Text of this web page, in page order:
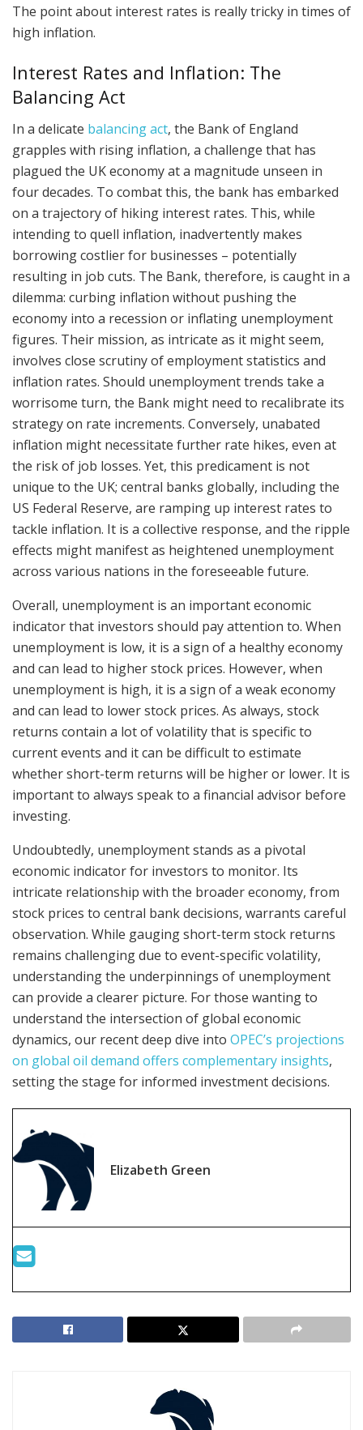
The point about interest rates is really tricky in times of
high inflation.
Interest Rates and Inflation: The
Balancing Act
In a delicate balancing act, the Bank of England
grapples with rising inflation, a challenge that has
plagued the UK economy at a magnitude unseen in
four decades. To combat this, the bank has embarked
on a trajectory of hiking interest rates. This, while
intending to quell inflation, inadvertently makes
borrowing costlier for businesses – potentially
resulting in job cuts. The Bank, therefore, is caught in a
dilemma: curbing inflation without pushing the
economy into a recession or inflating unemployment
figures. Their mission, as intricate as it might seem,
involves close scrutiny of employment statistics and
inflation rates. Should unemployment trends take a
worrisome turn, the Bank might need to recalibrate its
strategy on rate increments. Conversely, unabated
inflation might necessitate further rate hikes, even at
the risk of job losses. Yet, this predicament is not
unique to the UK; central banks globally, including the
US Federal Reserve, are ramping up interest rates to
tackle inflation. It is a collective response, and the ripple
effects might manifest as heightened unemployment
across various nations in the foreseeable future.
Overall, unemployment is an important economic
indicator that investors should pay attention to. When
unemployment is low, it is a sign of a healthy economy
and can lead to higher stock prices. However, when
unemployment is high, it is a sign of a weak economy
and can lead to lower stock prices. As always, stock
returns contain a lot of volatility that is specific to
current events and it can be difficult to estimate
whether short-term returns will be higher or lower. It is
important to always speak to a financial advisor before
investing.
Undoubtedly, unemployment stands as a pivotal
economic indicator for investors to monitor. Its
intricate relationship with the broader economy, from
stock prices to central bank decisions, warrants careful
observation. While gauging short-term stock returns
remains challenging due to event-specific volatility,
understanding the underpinnings of unemployment
can provide a clearer picture. For those wanting to
understand the intersection of global economic
dynamics, our recent deep dive into OPEC’s projections
on global oil demand offers complementary insights,
setting the stage for informed investment decisions.
Elizabeth Green